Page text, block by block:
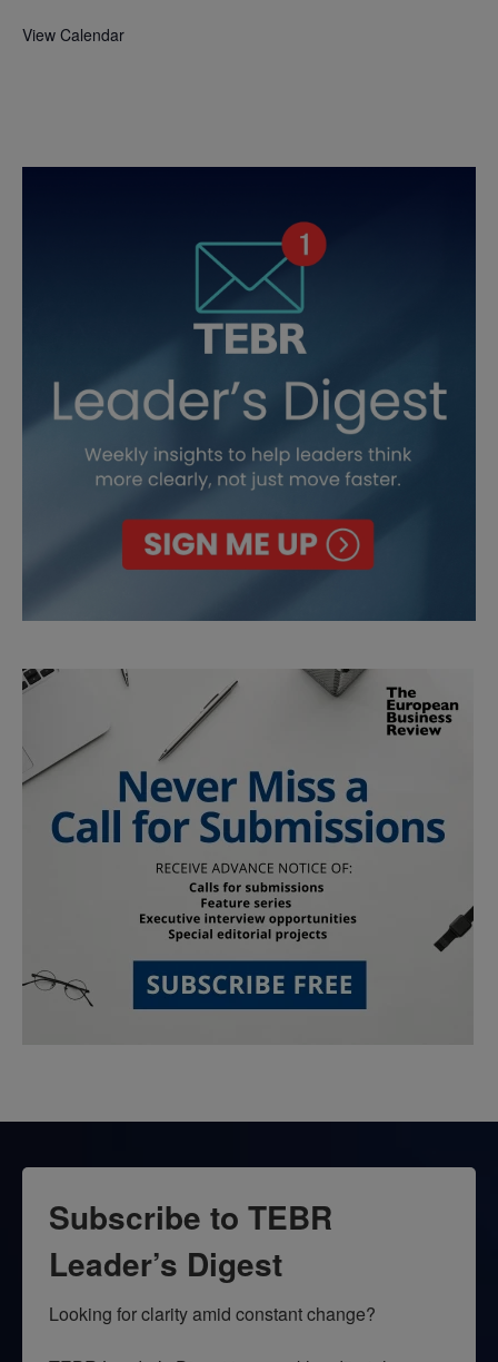
View Calendar
Subscribe to TEBR
Leader’s Digest
Looking for clarity amid constant change?